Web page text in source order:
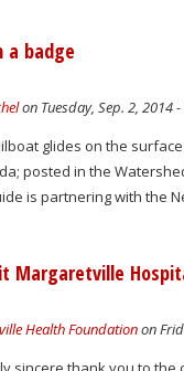
a badge
on Tuesday, Sep. 2, 2014
glides on the
posted in the
is partnering with the
Margaretville
Health Foundationon